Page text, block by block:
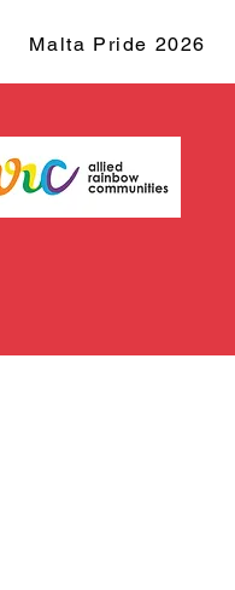
Malta Pride 2026